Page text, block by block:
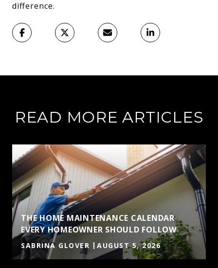
difference.
READ MORE ARTICLES
THE HOME MAINTENANCE CALENDAR
EVERY HOMEOWNER SHOULD FOLLOW
SABRINA GLOVER AUGUST 5, 2026